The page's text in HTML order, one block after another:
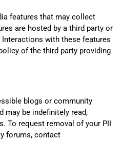
features that may collect
are hosted by a third party or
with these features
of the third party providing
blogs or community
may be indefinitely read,
To request removal of your PII
forums, contact